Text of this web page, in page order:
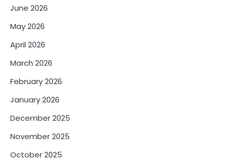
June 2026
May 2026
April 2026
March 2026
February 2026
January 2026
December 2025
November 2025
October 2025